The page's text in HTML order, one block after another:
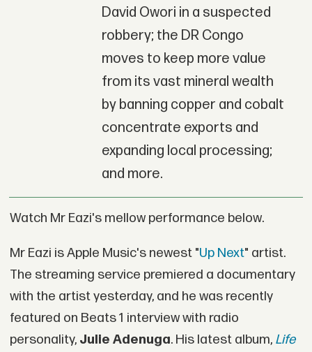
David Owori in a suspected
robbery; the DR Congo
moves to keep more value
from its vast mineral wealth
by banning copper and cobalt
concentrate exports and
expanding local processing;
and more.
Watch Mr Eazi's mellow performance below.
Mr Eazi is Apple Music's newest "Up Next" artist.
The streaming service premiered a documentary
with the artist yesterday, and he was recently
featured on Beats 1 interview with radio
personality, Julie Adenuga. His latest album, Life